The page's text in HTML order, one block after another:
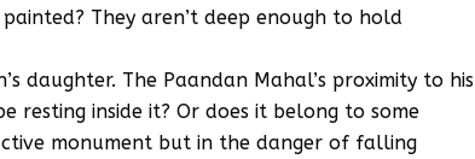
They aren’t deep enough to hold
daughter. The Paandan Mahal’s proximity to his
resting inside it? Or does it belong to some
monument but in the danger of falling